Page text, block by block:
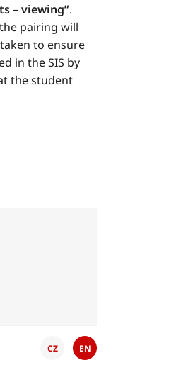
– viewing”.
pairing will
to ensure
in the SIS by
the student
CZ EN